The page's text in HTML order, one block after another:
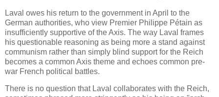
Laval owes his return to the government in April to the
German authorities, who view Premier Philippe Pétain as
insufficiently supportive of the Axis. The way Laval frames
his questionable reasoning as being more a stand against
communism rather than simply blind support for the Reich
becomes a common Axis theme and echoes common pre-
war French political battles.
There is no question that Laval collaborates with the Reich,